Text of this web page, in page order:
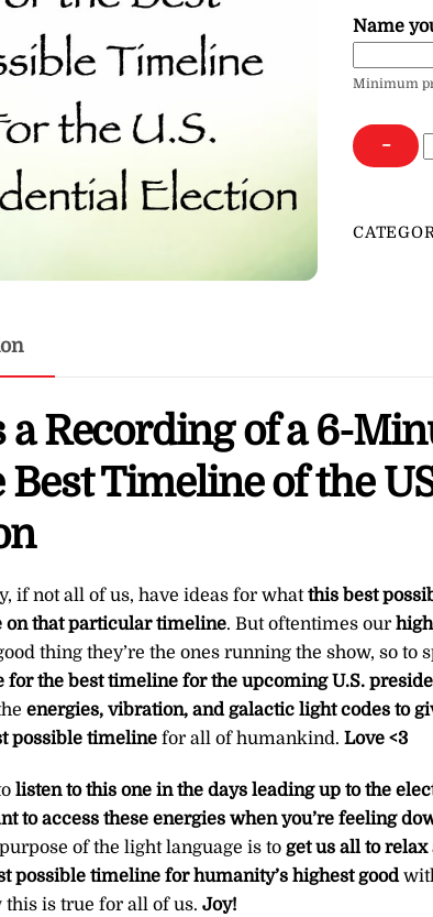
Name
Minimum
−
a Recording of a 6-
Best Timeline of the
if not all of us, have ideas for whatthis best
on that particular timeline. But oftentimes our
thing they’re the ones running the show, so to
for the best timeline for the upcoming U.S.
energies, vibration, and galactic light codes to
possible timelinefor all of humankind. Love <3
listen to this one in the days leading up to the
to access these energies when you’re feeling
of the light language is to get us all to
possible timeline for humanity’s highest good
is true for all of us. Joy!